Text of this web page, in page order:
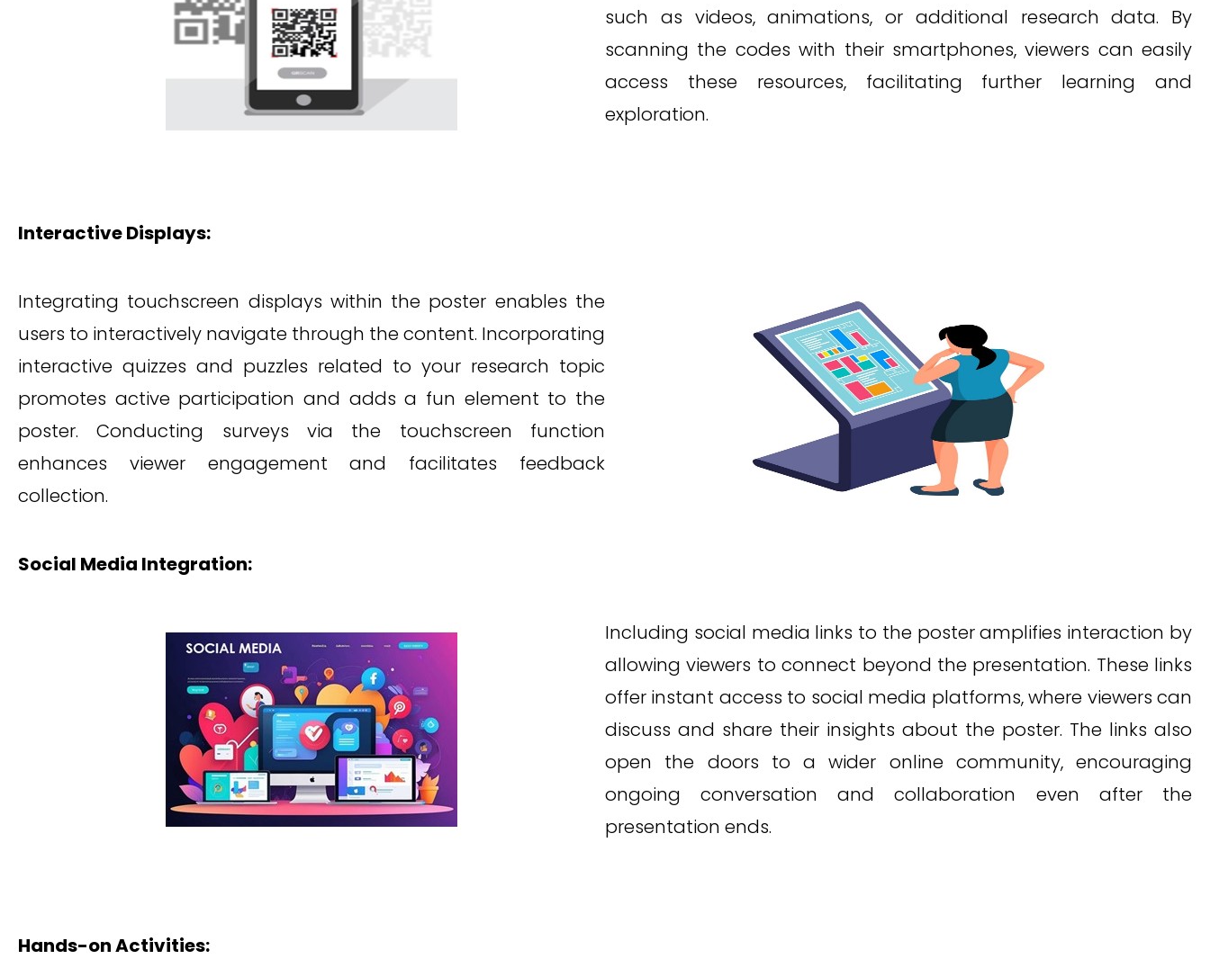
such as videos, animations, or additional research data. By
scanning the codes with their smartphones, viewers can easily
access these resources, facilitating further learning and
exploration.
Interactive Displays:
Integrating touchscreen displays within the poster enables the
users to interactively navigate through the content. Incorporating
interactive quizzes and puzzles related to your research topic
promotes active participation and adds a fun element to the
poster. Conducting surveys via the touchscreen function
enhances viewer engagement and facilitates feedback
collection.
Social Media Integration:
Including social media links to the poster amplifies interaction by
allowing viewers to connect beyond the presentation. These links
offer instant access to social media platforms, where viewers can
discuss and share their insights about the poster. The links also
open the doors to a wider online community, encouraging
ongoing conversation and collaboration even after the
presentation ends.
Hands-on Activities: